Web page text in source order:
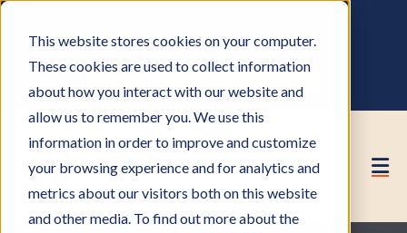
This website stores cookies on your computer.
These cookies are used to collect information
about how you interact with our website and
allow us to remember you. We use this
information in order to improve and customize
your browsing experience and for analytics and
metrics about our visitors both on this website
and other media. To find out more about the
GET A FREE HOA ANALYSIS
PURCHASE CONSULTING HOURS